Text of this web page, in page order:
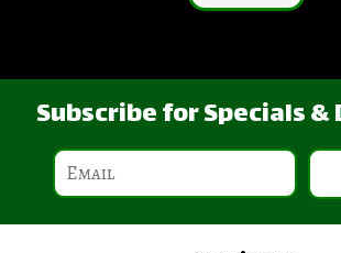
Subscribe for Specials